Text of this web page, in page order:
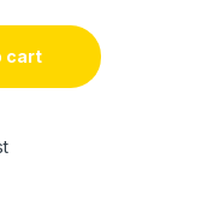
Hunt Clues for Pre-
cart